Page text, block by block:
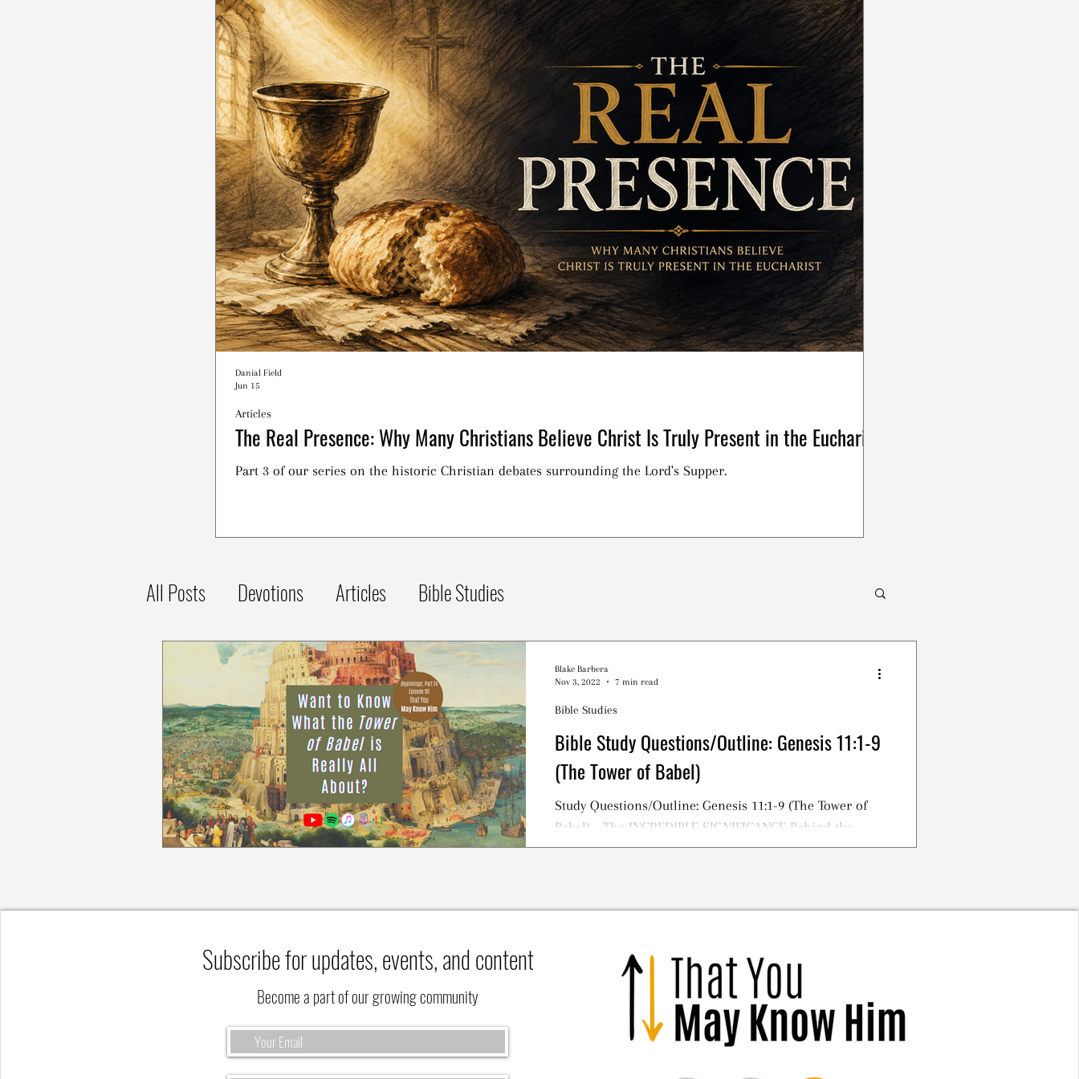
The Real Presence: Why Many Christians Believe Christ Is Truly Present in the Eucharist
Part 3 of our series on the historic Christian debates surrounding the Lord's Supper.
Articles
Danial Field
Jun 15
All Posts Devotions Articles Bible Studies
Bible Study Questions/Outline: Genesis 11:1-9
(The Tower of Babel)
Study Questions/Outline: Genesis 11:1-9 (The Tower of
Babel) - The INCREDIBLE SIGNIFICANCE Behind the
TOWER OF BABEL Story
Bible Studies
Blake Barbera
Nov 3, 2022
7 min read
Subscribe for updates, events, and content
Become a part of our growing community